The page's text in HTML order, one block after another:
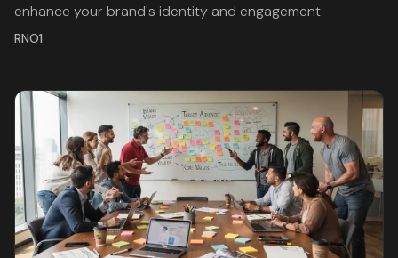
enhance your brand's identity and engagement.
RNO1